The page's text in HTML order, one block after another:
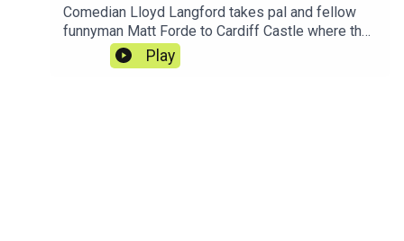
Comedian Lloyd Langford takes pal and fellow
funnyman Matt Forde to Cardiff Castle where they
meet players in historical re-enactments, learn
about medieval weaponry and venture into
Play